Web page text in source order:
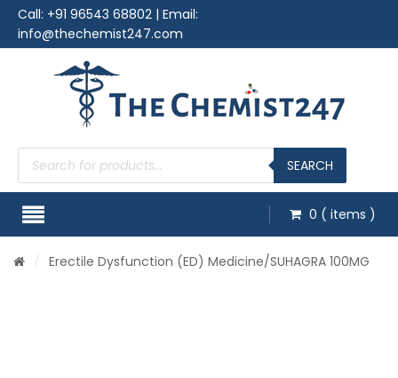
Call: +91 96543 68802 | Email:
info@thechemist247.com
Products
search SEARCH
0 ( items )
Erectile Dysfunction (ED) Medicine/SUHAGRA 100MG